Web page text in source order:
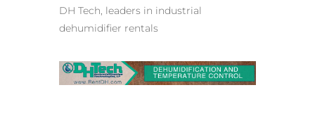
DH Tech, leaders in industrial
dehumidifier rentals